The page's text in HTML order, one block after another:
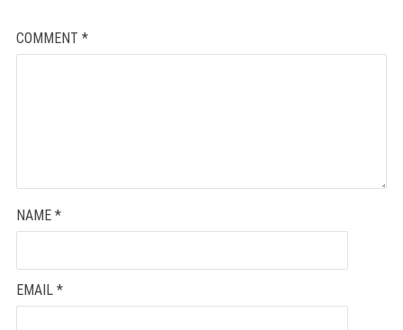
COMMENT *
NAME *
EMAIL *